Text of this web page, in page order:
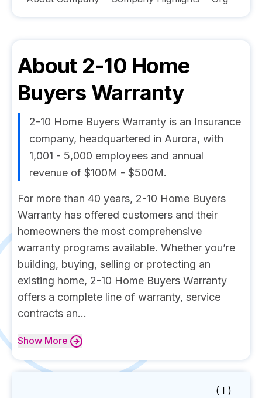
About 2-10 Home
Buyers Warranty
2-10 Home Buyers Warranty is an Insurance
company, headquartered in Aurora, with
1,001 - 5,000 employees and annual
revenue of $100M - $500M.
For more than 40 years, 2-10 Home Buyers
Warranty has offered customers and their
homeowners the most comprehensive
warranty programs available. Whether you’re
building, buying, selling or protecting an
existing home, 2-10 Home Buyers Warranty
offers a complete line of warranty, service
contracts an...
Show More
( I )